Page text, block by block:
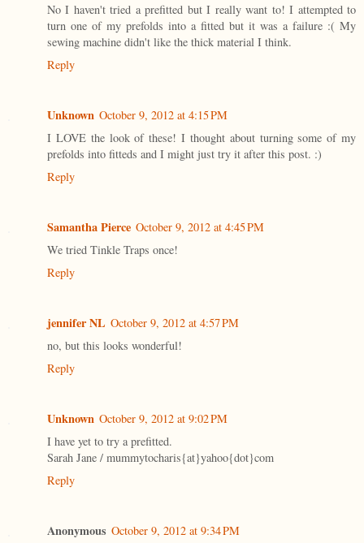
No I haven't tried a prefitted but I really want to! I attempted to
turn one of my prefolds into a fitted but it was a failure :( My
sewing machine didn't like the thick material I think.
Reply
Unknown October 9, 2012 at 4:15 PM
I LOVE the look of these! I thought about turning some of my
prefolds into fitteds and I might just try it after this post. :)
Reply
Samantha Pierce October 9, 2012 at 4:45 PM
We tried Tinkle Traps once!
Reply
jennifer NL October 9, 2012 at 4:57 PM
no, but this looks wonderful!
Reply
Unknown October 9, 2012 at 9:02 PM
I have yet to try a prefitted.
Sarah Jane / mummytocharis{at}yahoo{dot}com
Reply
Anonymous October 9, 2012 at 9:34 PM